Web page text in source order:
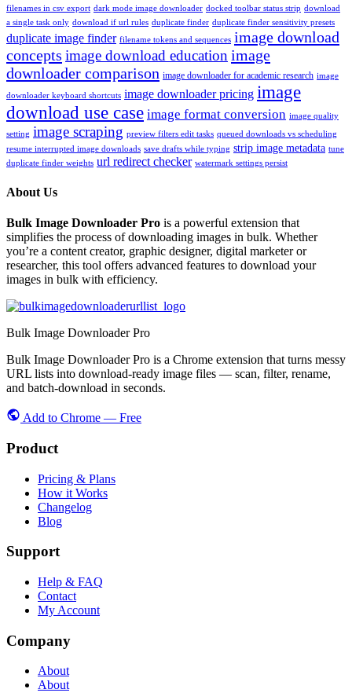
filenames in csv export dark mode image downloader docked toolbar status strip download
a single task only download if url rules duplicate finder duplicate finder sensitivity presets
duplicate image finder filename tokens and sequences image download
concepts image download education image
downloader comparison image downloader for academic research image
downloader keyboard shortcuts image downloader pricing image
download use case image format conversion image quality
setting image scraping preview filters edit tasks queued downloads vs scheduling
resume interrupted image downloads save drafts while typing strip image metadata tune
duplicate finder weights url redirect checker watermark settings persist
About Us
Bulk Image Downloader Pro is a powerful extension that
simplifies the process of downloading images in bulk. Whether
you’re a content creator, graphic designer, digital marketer or
researcher, this tool offers advanced features to download your
images in bulk with efficiency.
Bulk Image Downloader Pro
Bulk Image Downloader Pro is a Chrome extension that turns messy
URL lists into download-ready image files — scan, filter, rename,
and batch-download in seconds.
Add to Chrome — Free
Product
Pricing & Plans
How it Works
Changelog
Blog
Support
Help & FAQ
Contact
My Account
Company
About
About